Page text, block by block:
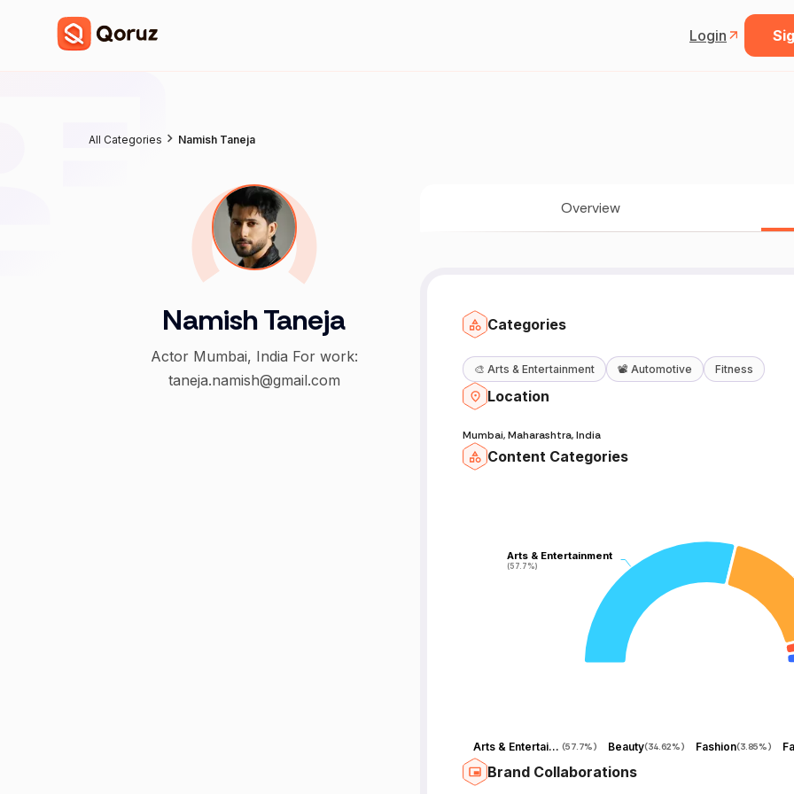
Login
All Categories Namish Taneja
Namish Taneja
Actor Mumbai, India For work:
taneja.namish@gmail.com
Overview
Categories
🎨 Arts & Entertainment 📽️ Automotive Fitness
Location
Mumbai, Maharashtra, India
Content Categories
Arts & Entertainment
(57.7%)
Arts & Entertainment
(57.7%)
Arts & Entertainment (57.7%) Beauty(34.62%) Fashion(3.85%)
Brand Collaborations